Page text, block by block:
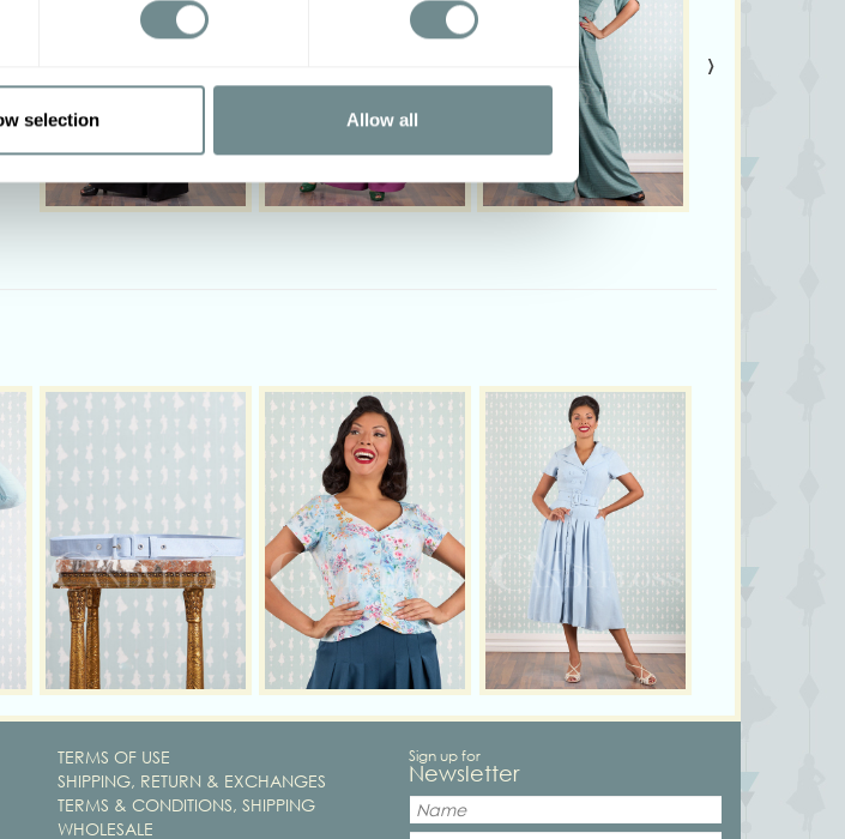
selection Allow all
›
TERMS OF USE
SHIPPING, RETURN & EXCHANGES
TERMS & CONDITIONS, SHIPPING
WHOLESALE
Sign up for
Newsletter